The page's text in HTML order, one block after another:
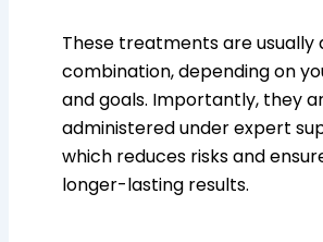
These treatments are usually
combination, depending on
and goals. Importantly, they
administered under expert
which reduces risks and
longer-lasting results.